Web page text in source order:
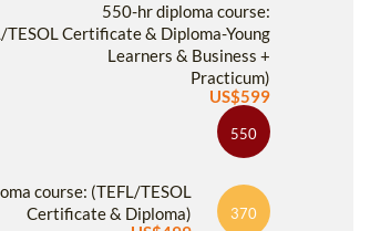
550-hr diploma course:
TESOL Certificate & Diploma-Young
Learners & Business +
Practicum)
US$599
550
course: (TEFL/TESOL
Certificate & Diploma)
370